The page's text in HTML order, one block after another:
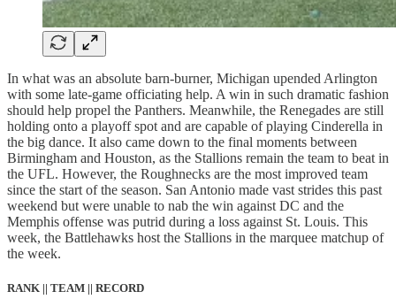
In what was an absolute barn-burner, Michigan upended Arlington
with some late-game officiating help. A win in such dramatic fashion
should help propel the Panthers. Meanwhile, the Renegades are still
holding onto a playoff spot and are capable of playing Cinderella in
the big dance. It also came down to the final moments between
Birmingham and Houston, as the Stallions remain the team to beat in
the UFL. However, the Roughnecks are the most improved team
since the start of the season. San Antonio made vast strides this past
weekend but were unable to nab the win against DC and the
Memphis offense was putrid during a loss against St. Louis. This
week, the Battlehawks host the Stallions in the marquee matchup of
the week.
RANK || TEAM || RECORD